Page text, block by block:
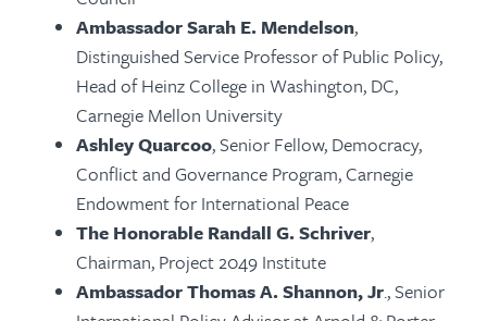
Ambassador Sarah E. Mendelson,
Distinguished Service Professor of Public Policy,
Head of Heinz College in Washington, DC,
Carnegie Mellon University
Ashley Quarcoo, Senior Fellow, Democracy,
Conflict and Governance Program, Carnegie
Endowment for International Peace
The Honorable Randall G. Schriver,
Chairman, Project 2049 Institute
Ambassador Thomas A. Shannon, Jr., Senior